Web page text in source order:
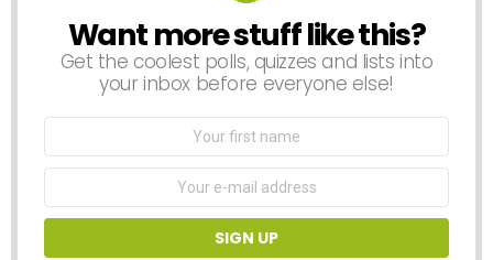
NEWSLETTER
Want more stuff like this?
Get the coolest polls, quizzes and lists into
your inbox before everyone else!